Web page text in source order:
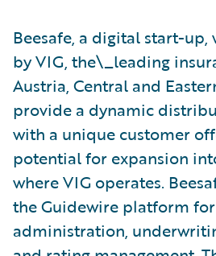
Beesafe, a digital start-up,
by VIG, the\_leading
Austria, Central and
provide a dynamic
with a unique customer
potential for expansion
where VIG operates.
the Guidewire platform
administration,